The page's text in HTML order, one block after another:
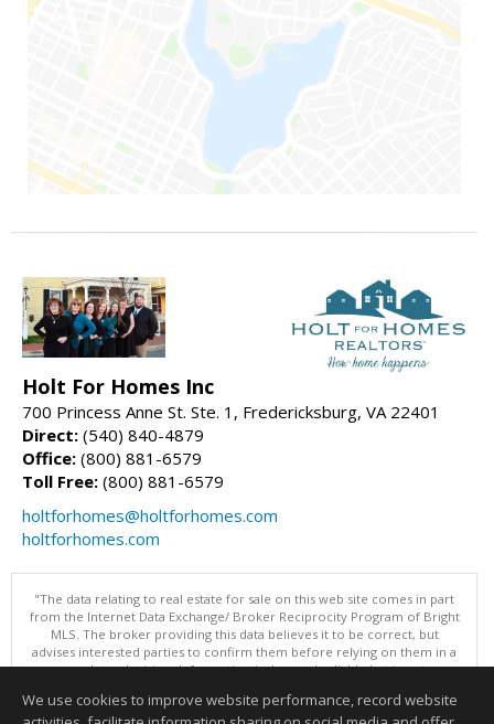
Holt For Homes Inc
700 Princess Anne St. Ste. 1, Fredericksburg, VA 22401
Direct: (540) 840-4879
Office: (800) 881-6579
Toll Free: (800) 881-6579
holtforhomes@holtforhomes.com
holtforhomes.com
"The data relating to real estate for sale on this web site comes in part
from the Internet Data Exchange/ Broker Reciprocity Program of Bright
MLS. The broker providing this data believes it to be correct, but
advises interested parties to confirm them before relying on them in a
purchase decision. Information is deemed reliable but is not
Data updated as of: 08/06/2026 01:07 PM"
We use cookies to improve website performance, record website